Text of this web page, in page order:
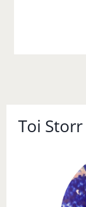
Toi Storr